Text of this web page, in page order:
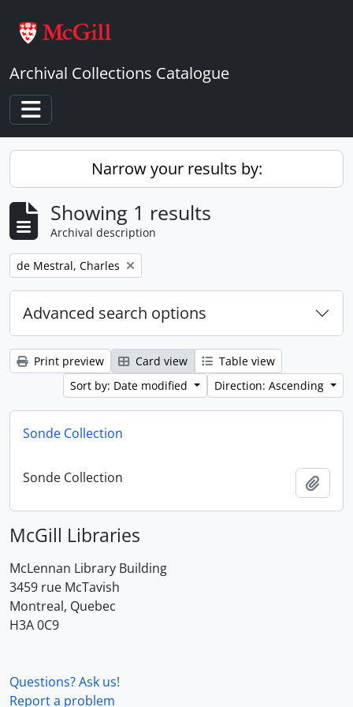
Archival Collections Catalogue
Toggle navigation
Narrow your results by:
Showing 1 results
Archival description
Remove filter:
de Mestral, Charles
Advanced search options
Print preview Card view
Table view
Sort by: Date modified
Direction: Ascending
Sonde Collection
Sonde Collection
McGill Libraries
McLennan Library Building
3459 rue McTavish
Montreal, Quebec
H3A 0C9
Questions? Ask us!
Report a problem